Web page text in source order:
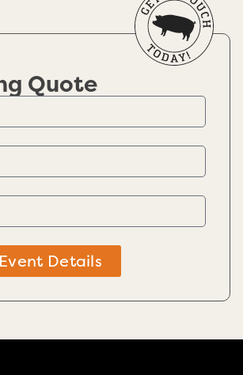
Quote
Details